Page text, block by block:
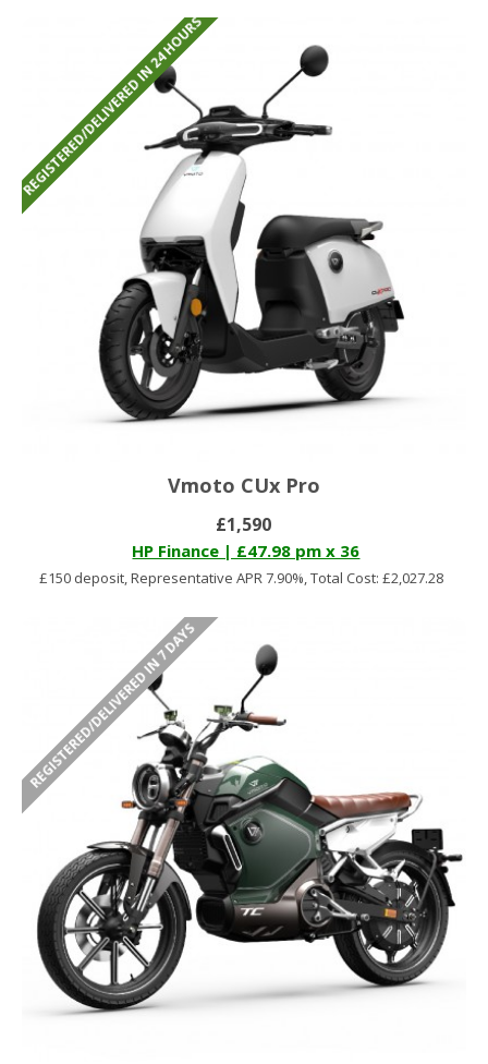
REGISTERED/DELIVERED IN 24 HOURS
£1,590
HP Finance | £47.98 pm x 36
£150 deposit, Representative APR 7.90%, Total Cost: £2,027.28
Vmoto CUx Pro
REGISTERED/DELIVERED IN 7 DAYS